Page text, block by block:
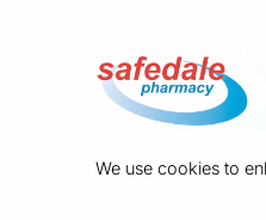
We use cookies to